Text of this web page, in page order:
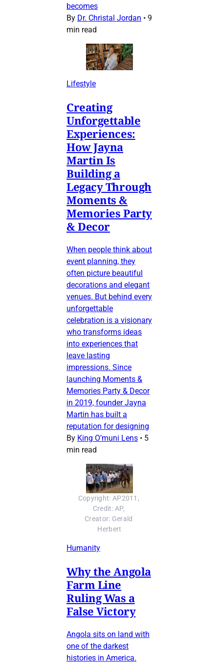
becomes
By Dr. Christal Jordan • 9
min read
Lifestyle
Creating
Unforgettable
Experiences:
How Jayna
Martin Is
Building a
Legacy Through
Moments &
Memories Party
& Decor
When people think about
event planning, they
often picture beautiful
decorations and elegant
venues. But behind every
unforgettable
celebration is a visionary
who transforms ideas
into experiences that
leave lasting
impressions. Since
launching Moments &
Memories Party & Decor
in 2019, founder Jayna
Martin has built a
reputation for designing
By King O’muni Lens • 5
min read
Copyright: AP2011,
Credit: AP,
Creator: Gerald
Herbert
Humanity
Why the Angola
Farm Line
Ruling Was a
False Victory
Angola sits on land with
one of the darkest
histories in America.